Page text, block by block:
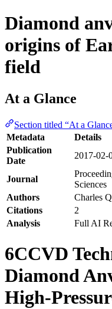
Diamond
origins of
field
At a Glance
Section titled “At a
Metadata
Details
Publication
Date
2017-02-
Journal
Sciences
Authors
Charles
Citations
2
Analysis
Full AI
6CCVD
Diamond
High-